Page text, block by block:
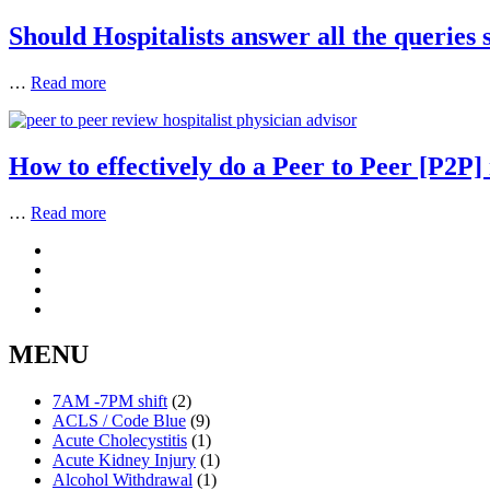
Should Hospitalists answer all the queries
… Read more
How to effectively do a Peer to Peer [P2P]
… Read more
MENU
7AM -7PM shift (2)
ACLS / Code Blue (9)
Acute Cholecystitis (1)
Acute Kidney Injury (1)
Alcohol Withdrawal (1)